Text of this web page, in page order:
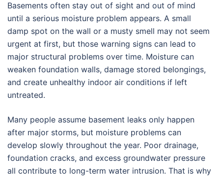
Basements often stay out of sight and out of mind
until a serious moisture problem appears. A small
damp spot on the wall or a musty smell may not seem
urgent at first, but those warning signs can lead to
major structural problems over time. Moisture can
weaken foundation walls, damage stored belongings,
and create unhealthy indoor air conditions if left
untreated.
Many people assume basement leaks only happen
after major storms, but moisture problems can
develop slowly throughout the year. Poor drainage,
foundation cracks, and excess groundwater pressure
all contribute to long-term water intrusion. That is why